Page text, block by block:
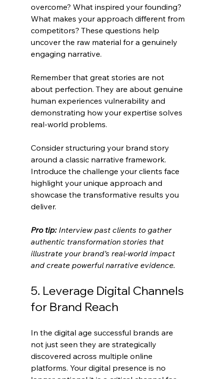
overcome? What inspired your founding?
What makes your approach different from
competitors? These questions help
uncover the raw material for a genuinely
engaging narrative.
Remember that great stories are not
about perfection. They are about genuine
human experiences vulnerability and
demonstrating how your expertise solves
real-world problems.
Consider structuring your brand story
around a classic narrative framework.
Introduce the challenge your clients face
highlight your unique approach and
showcase the transformative results you
deliver.
Pro tip: Interview past clients to gather
authentic transformation stories that
illustrate your brand’s real-world impact
and create powerful narrative evidence.
5. Leverage Digital Channels
for Brand Reach
In the digital age successful brands are
not just seen they are strategically
discovered across multiple online
platforms. Your digital presence is no